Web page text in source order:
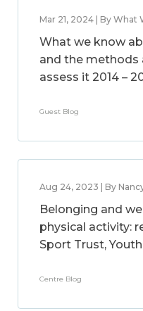
Mar 21, 2024 | By
What we know
and the methods
assess it 2014 –
Guest Blog
Aug 24, 2023 | By
Belonging and
physical activity:
Sport Trust,
Centre Blog